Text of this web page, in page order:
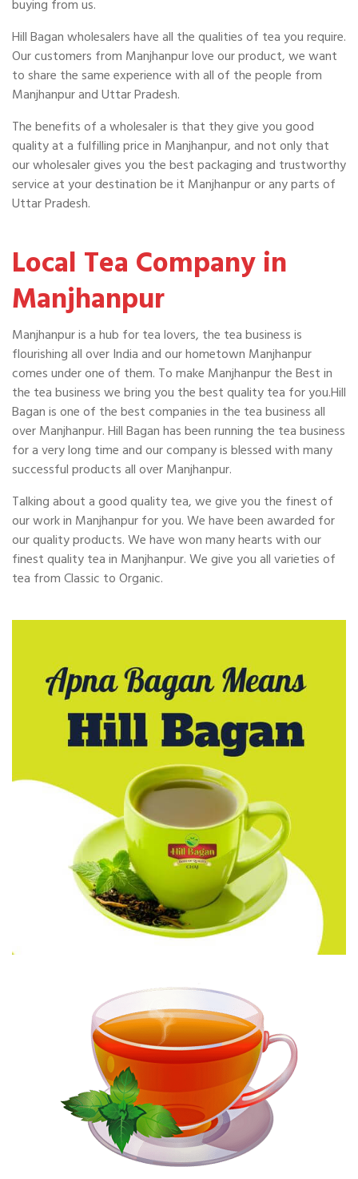
buying from us.
Hill Bagan wholesalers have all the qualities of tea you require.
Our customers from Manjhanpur love our product, we want
to share the same experience with all of the people from
Manjhanpur and Uttar Pradesh.
The benefits of a wholesaler is that they give you good
quality at a fulfilling price in Manjhanpur, and not only that
our wholesaler gives you the best packaging and trustworthy
service at your destination be it Manjhanpur or any parts of
Uttar Pradesh.
Local Tea Company in
Manjhanpur
Manjhanpur is a hub for tea lovers, the tea business is
flourishing all over India and our hometown Manjhanpur
comes under one of them. To make Manjhanpur the Best in
the tea business we bring you the best quality tea for you.Hill
Bagan is one of the best companies in the tea business all
over Manjhanpur. Hill Bagan has been running the tea business
for a very long time and our company is blessed with many
successful products all over Manjhanpur.
Talking about a good quality tea, we give you the finest of
our work in Manjhanpur for you. We have been awarded for
our quality products. We have won many hearts with our
finest quality tea in Manjhanpur. We give you all varieties of
tea from Classic to Organic.